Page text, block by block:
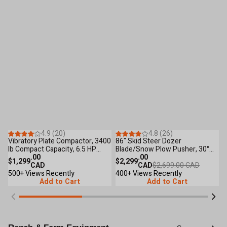
4.9 (20)
53Reviews
Vibratory Plate Compactor, 3400
lb Compact Capacity, 6.5 HP
Loncin Engine, TMG-PC90
$1,299.00
CAD
500+ Views Recently
Add to Cart
Only 5 Left4.8 (26)
44Reviews
86" Skid Steer Dozer
Blade/Snow Plow Pusher, 30°
Left & Right, Bolt-On Cutting
Edge, Adjustable Skid Shoes,
Universal Quick Mount, TMG-
$2,299.00
CAD$2,699.00 CAD
400+ Views Recently
Add to Cart